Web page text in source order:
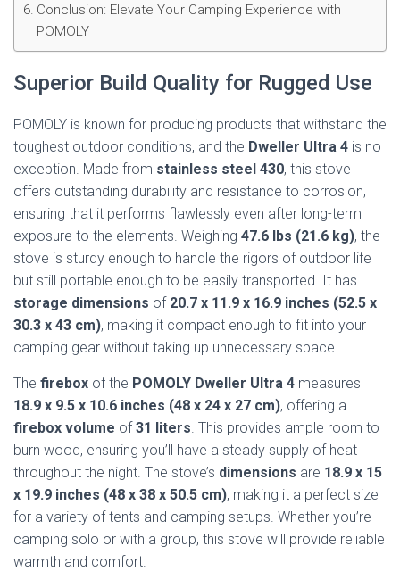
Conclusion: Elevate Your Camping Experience with
POMOLY
Superior Build Quality for Rugged Use
POMOLY is known for producing products that withstand the
toughest outdoor conditions, and the Dweller Ultra 4 is no
exception. Made from stainless steel 430, this stove
offers outstanding durability and resistance to corrosion,
ensuring that it performs flawlessly even after long-term
exposure to the elements. Weighing 47.6 lbs (21.6 kg), the
stove is sturdy enough to handle the rigors of outdoor life
but still portable enough to be easily transported. It has
storage dimensions of 20.7 x 11.9 x 16.9 inches (52.5 x
30.3 x 43 cm), making it compact enough to fit into your
camping gear without taking up unnecessary space.
The firebox of the POMOLY Dweller Ultra 4 measures
18.9 x 9.5 x 10.6 inches (48 x 24 x 27 cm), offering a
firebox volume of31 liters. This provides ample room to
burn wood, ensuring you’ll have a steady supply of heat
throughout the night. The stove’s dimensions are 18.9 x 15
x 19.9 inches (48 x 38 x 50.5 cm), making it a perfect size
for a variety of tents and camping setups. Whether you’re
camping solo or with a group, this stove will provide reliable
warmth and comfort.